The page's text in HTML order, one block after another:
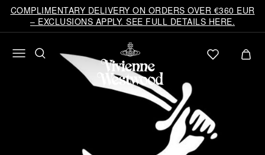
COMPLIMENTARY DELIVERY ON ORDERS OVER €360 EUR
– EXCLUSIONS APPLY. SEE FULL DETAILS HERE.